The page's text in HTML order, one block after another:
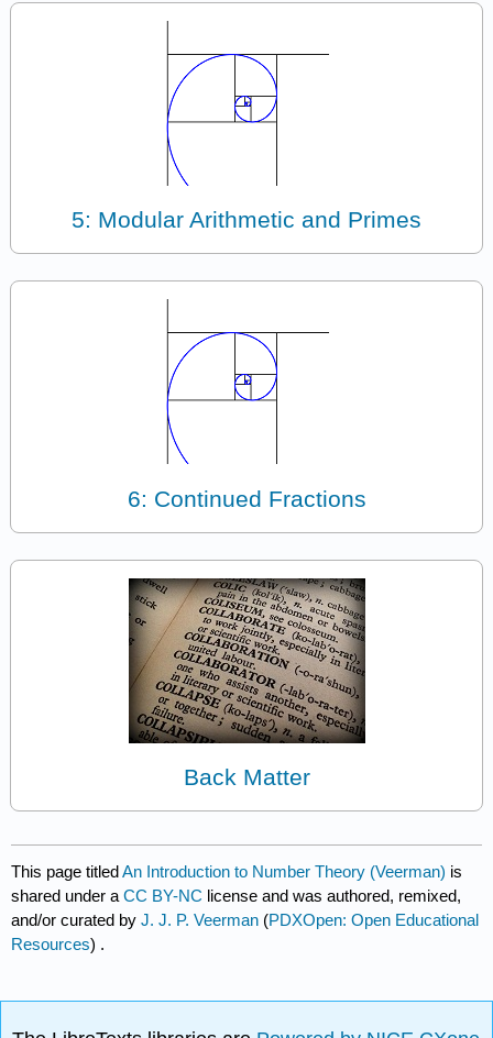
5: Modular Arithmetic and Primes
6: Continued Fractions
Back Matter
This page titledAn Introduction to Number Theory (Veerman) is
shared under aCC BY-NC license and was authored, remixed,
and/or curated byJ. J. P. Veerman (PDXOpen: Open Educational
Resources) .